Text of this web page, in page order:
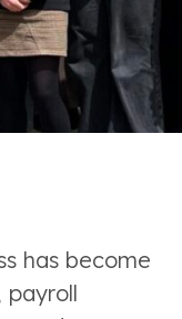
has become
payroll